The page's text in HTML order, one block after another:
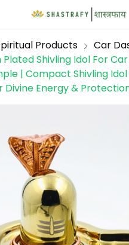
Products
Car
Plated Shivling Idol For
| Compact Shivling
Divine Energy &